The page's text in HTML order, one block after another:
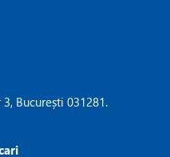
București 031281.